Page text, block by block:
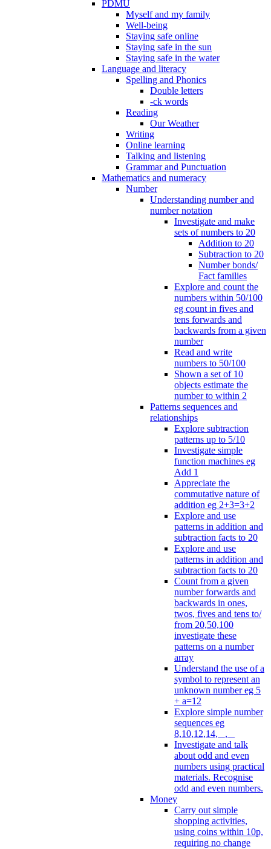
PDMU
Myself and my family
Well-being
Staying safe online
Staying safe in the sun
Staying safe in the water
Language and literacy
Spelling and Phonics
Double letters
-ck words
Reading
Our Weather
Writing
Online learning
Talking and listening
Grammar and Punctuation
Mathematics and numeracy
Number
Understanding number and
number notation
Investigate and make
sets of numbers to 20
Addition to 20
Subtraction to 20
Number bonds/
Fact families
Explore and count the
numbers within 50/100
eg count in fives and
tens forwards and
backwards from a given
number
Read and write
numbers to 50/100
Shown a set of 10
objects estimate the
number to within 2
Patterns sequences and
relationships
Explore subtraction
patterns up to 5/10
Investigate simple
function machines eg
Add 1
Appreciate the
commutative nature of
addition eg 2+3=3+2
Explore and use
patterns in addition and
subtraction facts to 20
Explore and use
patterns in addition and
subtraction facts to 20
Count from a given
number forwards and
backwards in ones,
twos, fives and tens to/
from 20,50,100
investigate these
patterns on a number
array
Understand the use of a
symbol to represent an
unknown number eg 5
+ a=12
Explore simple number
sequences eg
8,10,12,14, _, _
Investigate and talk
about odd and even
numbers using practical
materials. Recognise
odd and even numbers.
Money
Carry out simple
shopping activities,
using coins within 10p,
requiring no change